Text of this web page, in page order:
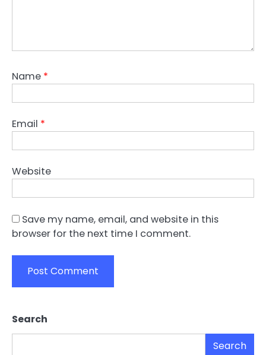
Name *
Email *
Website
Save my name, email, and website in this
browser for the next time I comment.
Search
Search